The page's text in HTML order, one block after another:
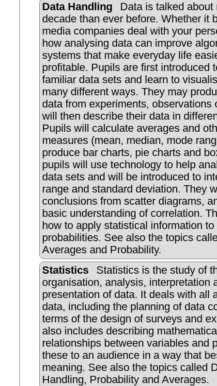
Data Handling
Data is talked about
decade than ever before. Whether it
media companies deal with your
how analysing data can improve
systems that make everyday life
profitable. Pupils are first introduced
familiar data sets and learn to
many different ways. They may
data from experiments, observations
will then describe their data in
Pupils will calculate averages and
measures (mean, median, mode
produce bar charts, pie charts and
pupils will use technology to help
data sets and will be introduced to
range and standard deviation. They
conclusions from scatter diagrams,
basic understanding of correlation.
how to apply statistical information
probabilities. See also the topics
Averages and Probability.
Statistics
Statistics is the study of
organisation, analysis, interpretation
presentation of data. It deals with all
data, including the planning of data
terms of the design of surveys and
also includes describing
relationships between variables and
these to an audience in a way that
meaning. See also the topics called
Handling, Probability and Averages.